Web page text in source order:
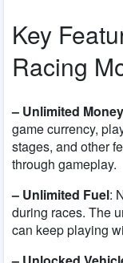
Key
Racing
– Unlimited
game currency,
stages, and other
through gameplay.
– Unlimited Fuel:
during races. The
can keep playing